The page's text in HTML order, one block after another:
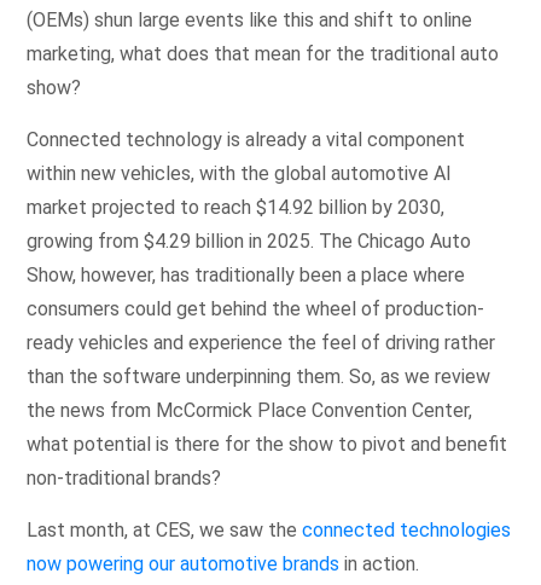
(OEMs) shun large events like this and shift to online
marketing, what does that mean for the traditional auto
show?
Connected technology is already a vital component
within new vehicles, with the global automotive AI
market projected to reach $14.92 billion by 2030,
growing from $4.29 billion in 2025. The Chicago Auto
Show, however, has traditionally been a place where
consumers could get behind the wheel of production-
ready vehicles and experience the feel of driving rather
than the software underpinning them. So, as we review
the news from McCormick Place Convention Center,
what potential is there for the show to pivot and benefit
non-traditional brands?
Last month, at CES, we saw the connected technologies
now powering our automotive brands in action.